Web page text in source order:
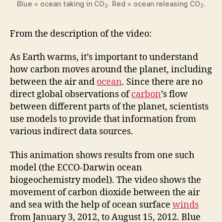
Blue = ocean taking in CO2. Red = ocean releasing CO2.
From the description of the video:
As Earth warms, it’s important to understand
how carbon moves around the planet, including
between the air and ocean. Since there are no
direct global observations ofcarbon’s flow
between different parts of the planet, scientists
use models to provide that information from
various indirect data sources.
This animation shows results from one such
model (the ECCO-Darwin ocean
biogeochemistry model). The video shows the
movement of carbon dioxide between the air
and sea with the help of ocean surface winds
from January 3, 2012, to August 15, 2012. Blue